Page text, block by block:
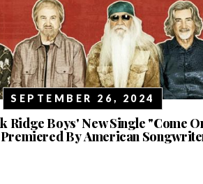
SEPTEMBER 26, 2024
Ridge Boys' New Single "Come
By American